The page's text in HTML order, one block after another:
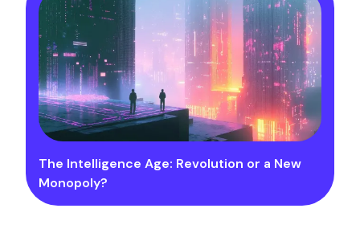
The Intelligence Age: Revolution or a New
Monopoly?